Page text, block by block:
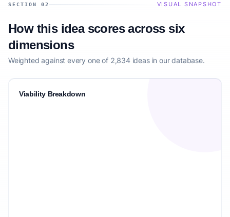
SECTION 02 VISUAL SNAPSHOT
How this idea scores across six
dimensions
Weighted against every one of 2,834 ideas in our database.
Viability Breakdown